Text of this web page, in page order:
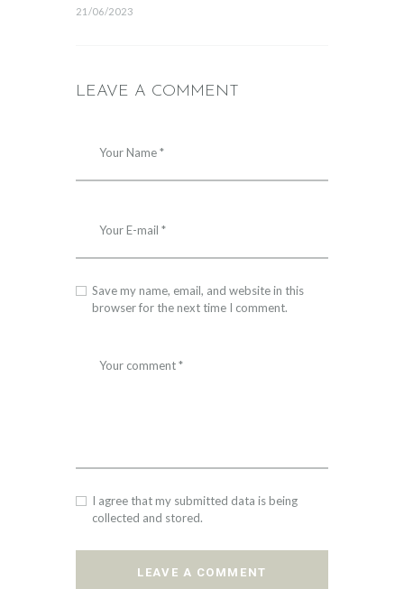
21/06/2023
LEAVE A COMMENT
Save my name, email, and website in this
browser for the next time I comment.
I agree that my submitted data is being
collected and stored.